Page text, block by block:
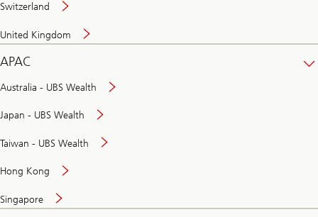
Switzerland
United Kingdom
APAC
Australia - UBS Wealth
Japan - UBS Wealth
Taiwan - UBS Wealth
Hong Kong
Singapore